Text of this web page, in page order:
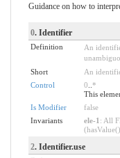
Guidance on how to
0. Identifier
Definition
An
Short
An
Control
0 *
This
Is Modifier
false
Invariants
ele-1 : All
2. Identifier.use